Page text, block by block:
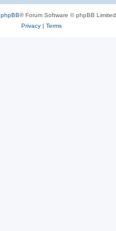
phpBB® Forum Software © phpBB Limited
Privacy| Terms